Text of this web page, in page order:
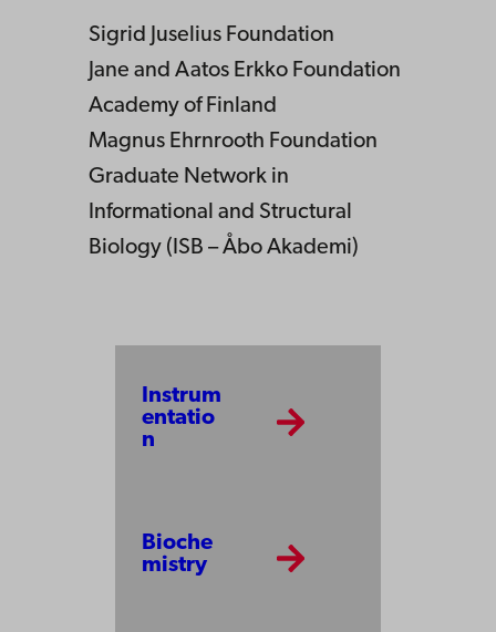
Sigrid Juselius Foundation
Jane and Aatos Erkko Foundation
Academy of Finland
Magnus Ehrnrooth Foundation
Graduate Network in
Informational and Structural
Biology (ISB – Åbo Akademi)
Instrum
entatio
n
Bioche
mistry